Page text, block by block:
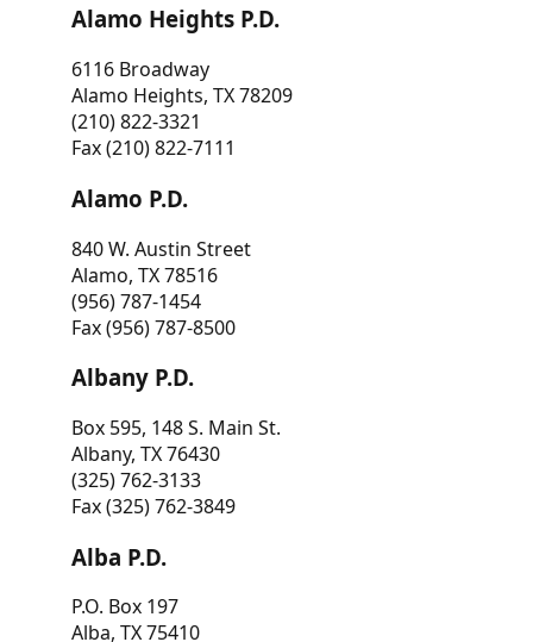
Alamo Heights P.D.
6116 Broadway
Alamo Heights, TX 78209
(210) 822-3321
Fax (210) 822-7111
Alamo P.D.
840 W. Austin Street
Alamo, TX 78516
(956) 787-1454
Fax (956) 787-8500
Albany P.D.
Box 595, 148 S. Main St.
Albany, TX 76430
(325) 762-3133
Fax (325) 762-3849
Alba P.D.
P.O. Box 197
Alba, TX 75410